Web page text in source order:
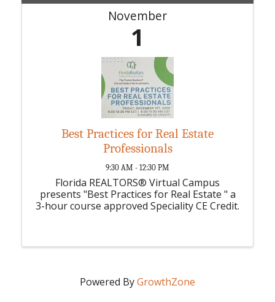
November
1
Best Practices for Real Estate
Professionals
9:30 AM - 12:30 PM
Florida REALTORS® Virtual Campus
presents "Best Practices for Real Estate " a
3-hour course approved Speciality CE Credit.
Powered ByGrowthZone